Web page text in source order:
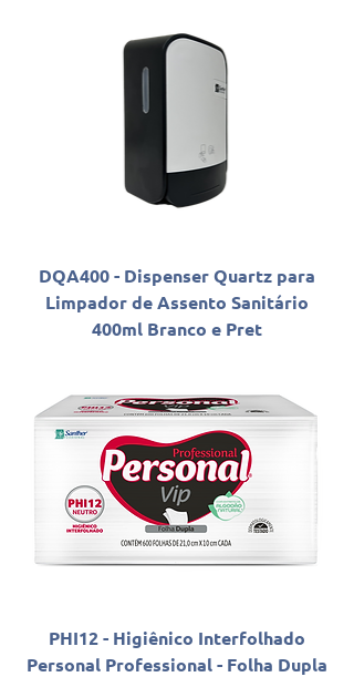
DQA400 - Dispenser Quartz para
Limpador de Assento Sanitário
400ml Branco e Pret
PHI12 - Higiênico Interfolhado
Personal Professional - Folha Dupla